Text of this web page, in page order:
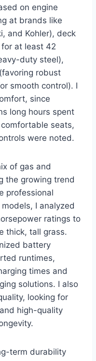
on engine
at brands like
and Kohler), deck
at least 42
duty steel),
robust
smooth control). I
since
long hours spent
seats,
were noted.
of gas and
the growing trend
professional
I analyzed
ratings to
thick, tall grass.
battery
runtimes,
times and
solutions. I also
looking for
high-quality
term durability